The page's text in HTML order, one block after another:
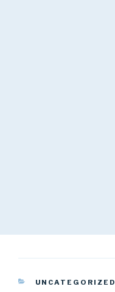
CATEGORIES
UNCATEGORIZED